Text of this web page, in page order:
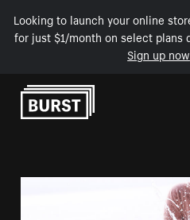
Looking to launch your online
for just $1/month on select plans
Sign up now
Skip to Content